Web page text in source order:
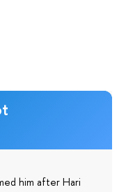
him after Hari